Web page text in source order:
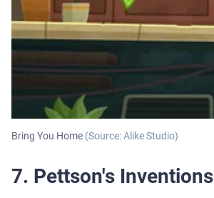
Bring You Home (Source: Alike Studio)
7. Pettson's Inventions